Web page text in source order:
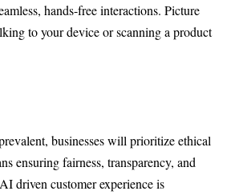
hands-free interactions. Picture
to your device or scanning a product
businesses will prioritize ethical
ensuring fairness, transparency, and
driven customer experience is